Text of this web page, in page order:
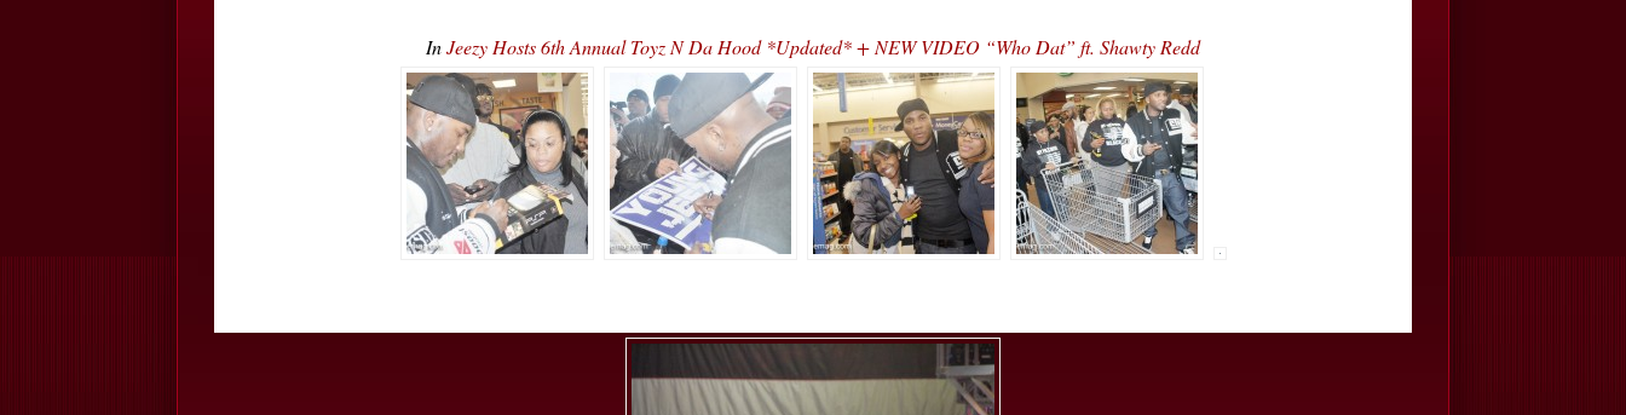
InJeezy Hosts 6th Annual Toyz N Da Hood *Updated* + NEW VIDEO “Who Dat” ft. Shawty Redd